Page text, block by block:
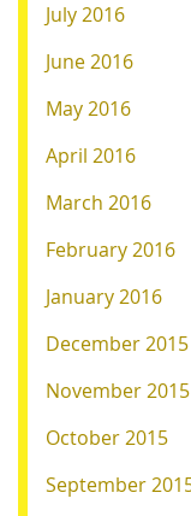
July 2016
June 2016
May 2016
April 2016
March 2016
February 2016
January 2016
December 2015
November 2015
October 2015
September